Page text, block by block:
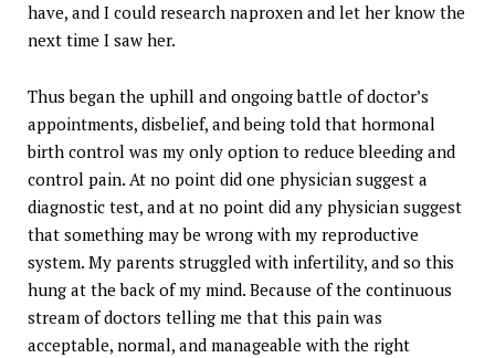
have, and I could research naproxen and let her know the
next time I saw her.
Thus began the uphill and ongoing battle of doctor’s
appointments, disbelief, and being told that hormonal
birth control was my only option to reduce bleeding and
control pain. At no point did one physician suggest a
diagnostic test, and at no point did any physician suggest
that something may be wrong with my reproductive
system. My parents struggled with infertility, and so this
hung at the back of my mind. Because of the continuous
stream of doctors telling me that this pain was
acceptable, normal, and manageable with the right